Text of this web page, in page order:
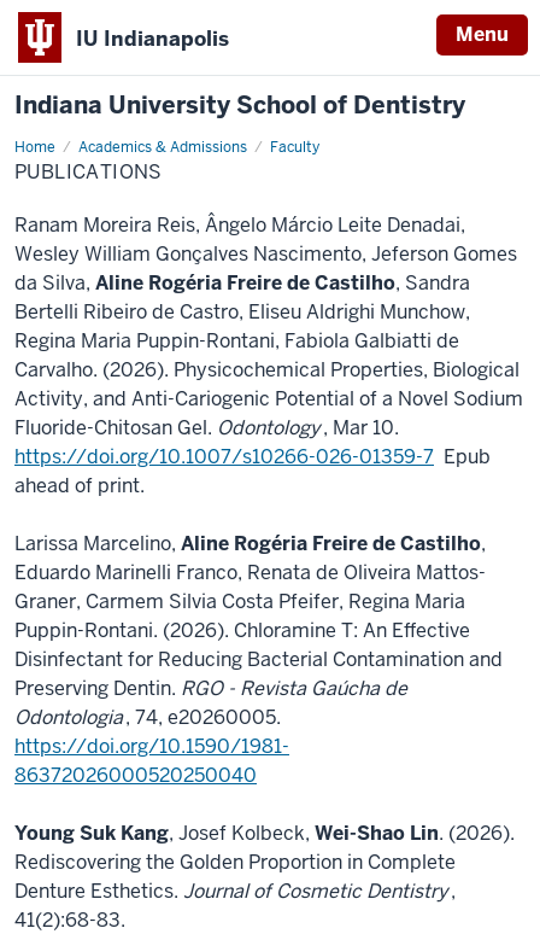
IU Indianapolis Menu
Indiana University School of Dentistry
Home Academics & Admissions Faculty
Publications
PUBLICATIONS
Ranam Moreira Reis, Ângelo Márcio Leite Denadai,
Wesley William Gonçalves Nascimento, Jeferson Gomes
da Silva, Aline Rogéria Freire de Castilho, Sandra
Bertelli Ribeiro de Castro, Eliseu Aldrighi Munchow,
Regina Maria Puppin-Rontani, Fabiola Galbiatti de
Carvalho. (2026). Physicochemical Properties, Biological
Activity, and Anti-Cariogenic Potential of a Novel Sodium
Fluoride-Chitosan Gel. Odontology, Mar 10.
https://doi.org/10.1007/s10266-026-01359-7 Epub
ahead of print.
Larissa Marcelino, Aline Rogéria Freire de Castilho,
Eduardo Marinelli Franco, Renata de Oliveira Mattos-
Graner, Carmem Silvia Costa Pfeifer, Regina Maria
Puppin-Rontani. (2026). Chloramine T: An Effective
Disinfectant for Reducing Bacterial Contamination and
Preserving Dentin. RGO - Revista Gaúcha de
Odontologia, 74, e20260005.
https://doi.org/10.1590/1981-
86372026000520250040
Young Suk Kang, Josef Kolbeck, Wei-Shao Lin. (2026).
Rediscovering the Golden Proportion in Complete
Denture Esthetics. Journal of Cosmetic Dentistry,
41(2):68-83.